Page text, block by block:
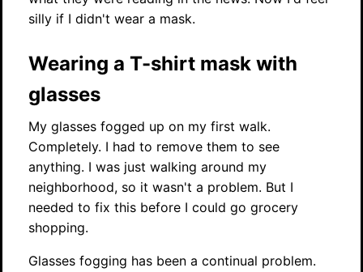
silly if I didn't wear a mask.
Wearing a T-shirt mask with
glasses
My glasses fogged up on my first walk.
Completely. I had to remove them to see
anything. I was just walking around my
neighborhood, so it wasn't a problem. But I
needed to fix this before I could go grocery
shopping.
Glasses fogging has been a continual problem.